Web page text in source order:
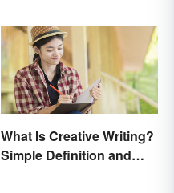
What Is Creative Writing?
Simple Definition and